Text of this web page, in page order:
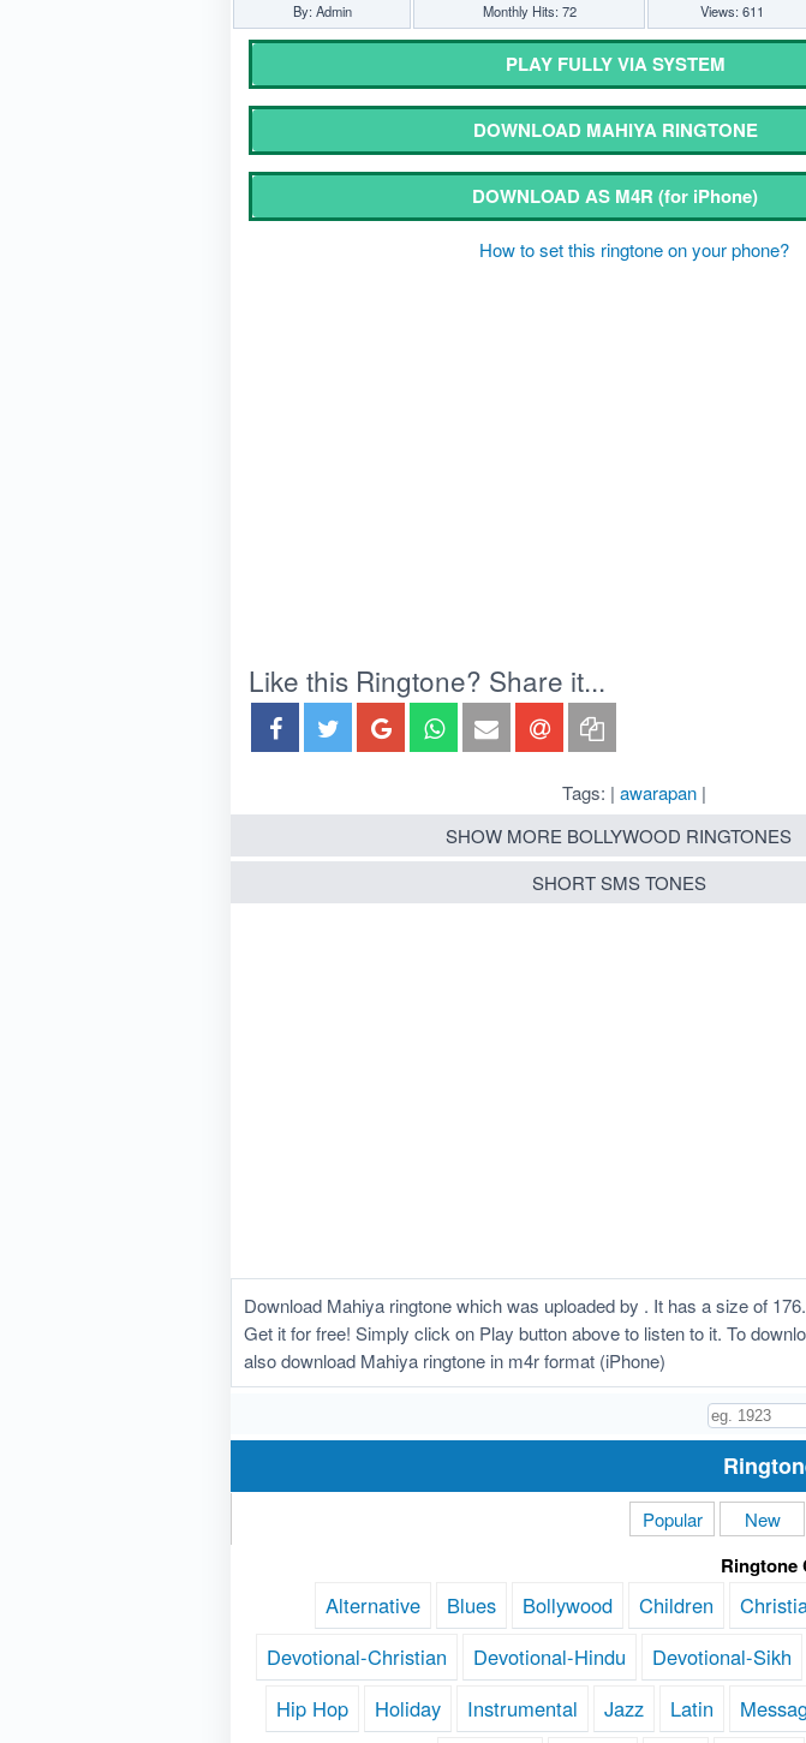
By: Admin
Monthly Hits: 72 Views: 611
PLAY FULLY VIA SYSTEM
DOWNLOAD MAHIYA RINGTONE
DOWNLOAD AS M4R(for iPhone)
How to set this ringtone on your phone?
Like this Ringtone? Share it...
Tags: | awarapan |
SHOW MORE BOLLYWOOD RINGTONES
SHORT SMS TONES
Download Mahiya ringtone which was uploaded by . It has a size of
Get it for free! Simply click on Play button above to listen to it. To
also download Mahiya ringtone in m4r format (iPhone)
Popular New
Ringtone
Alternative Blues Bollywood Children
Devotional-Christian
Devotional-Hindu Devotional-Sikh
Hip Hop
Holiday Instrumental Jazz Latin